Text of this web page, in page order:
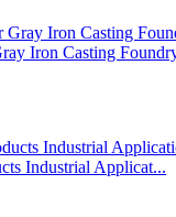
Iron Casting
Industrial Applicat...